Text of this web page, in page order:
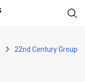
22nd Century Group